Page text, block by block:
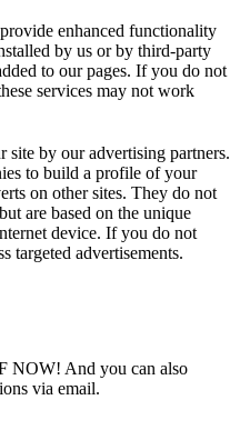
enhanced functionality
by us or by third-party
to our pages. If you do not
services may not work
site by our advertising partners.
to build a profile of your
on other sites. They do not
are based on the unique
device. If you do not
targeted advertisements.
NOW! And you can also
via email.